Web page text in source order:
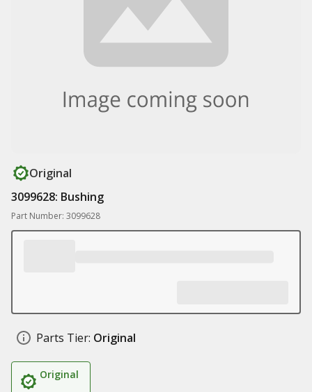
Original
3099628: Bushing
Part Number: 3099628
Parts Tier: Original
Original